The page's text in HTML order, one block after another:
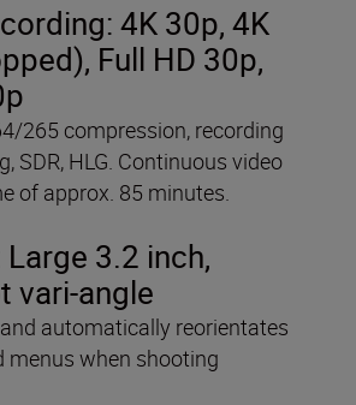
4K 30p, 4K
Full HD 30p,
265 compression, recording
SDR, HLG. Continuous video
of approx. 85 minutes.
3.2 inch,
vari-angle
automatically reorientates
menus when shooting